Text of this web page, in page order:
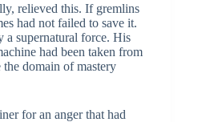
relieved this. If gremlins
had not failed to save it.
a supernatural force. His
had been taken from
domain of mastery
for an anger that had